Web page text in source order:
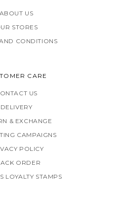
ABOUT US
STORES
CONDITIONS
CARE
US
DELIVERY
& EXCHANGE
CAMPAIGNS
POLICY
ORDER
LOYALTY STAMPS